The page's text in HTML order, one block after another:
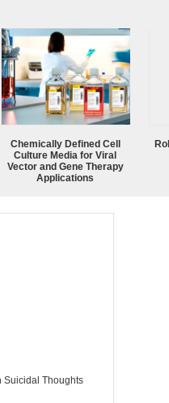
Chemically Defined Cell
Culture Media for Viral
Vector and Gene Therapy
Applications
Suicidal Thoughts